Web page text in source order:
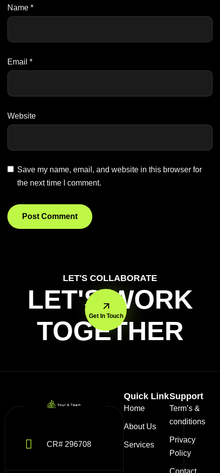
Name *
Email *
Website
Save my name, email, and website in this browser for
the next time I comment.
LET'S COLLABORATE
LET'S WORK
TOGETHER
Get In Touch
CR# 296708
Quick Link
Home
About Us
Services
Support
Term’s &
conditions
Privacy
Policy
Contact